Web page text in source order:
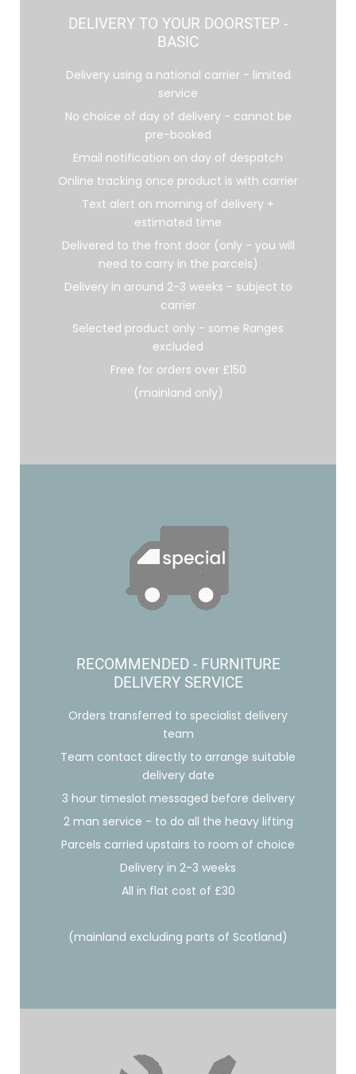
DELIVERY TO YOUR DOORSTEP -
BASIC
Delivery using a national carrier - limited
service
No choice of day of delivery - cannot be
pre-booked
Email notification on day of despatch
Online tracking once product is with carrier
Text alert on morning of delivery +
estimated time
Delivered to the front door (only - you will
need to carry in the parcels)
Delivery in around 2-3 weeks - subject to
carrier
Selected product only - some Ranges
excluded
Free for orders over £150
(mainland only)
RECOMMENDED - FURNITURE
DELIVERY SERVICE
Orders transferred to specialist delivery
team
Team contact directly to arrange suitable
delivery date
3 hour timeslot messaged before delivery
2 man service - to do all the heavy lifting
Parcels carried upstairs to room of choice
Delivery in 2-3 weeks
All in flat cost of £30
(mainland excluding parts of Scotland)